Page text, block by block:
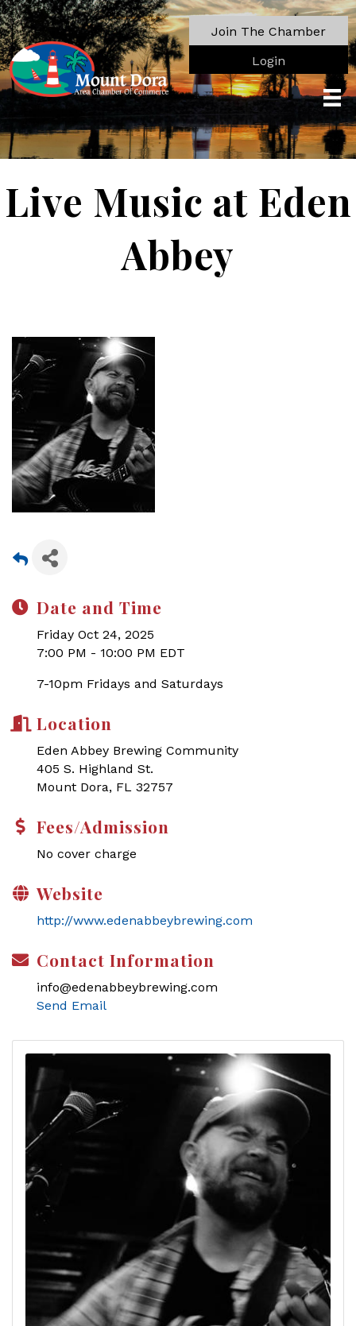
Join The Chamber
Login
Live Music at Eden
Abbey
Date and Time
Friday Oct 24, 2025
7:00 PM - 10:00 PM EDT
7-10pm Fridays and Saturdays
Location
Eden Abbey Brewing Community
405 S. Highland St.
Mount Dora, FL 32757
Fees/Admission
No cover charge
Website
http://www.edenabbeybrewing.com
Contact Information
info@edenabbeybrewing.com
Send Email